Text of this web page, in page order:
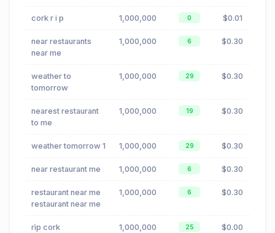
cork r i p 1,000,000 0 $0.01
near restaurants
near me
1,000,000 6 $0.30
weather to
tomorrow
1,000,000 29 $0.30
nearest restaurant
to me
1,000,000 19 $0.30
weather tomorrow 1 1,000,000 29 $0.30
near restaurant me 1,000,000 6 $0.30
restaurant near me
restaurant near me
1,000,000 6 $0.30
rìp cork 1,000,000 25 $0.00